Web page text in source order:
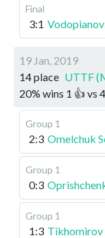
Final
3:1
19 Jan, 2019
14 place UTTF
20% wins 1 👍 vs 4
Group 1
2:3 Omelchuk
Group 1
0:3
Group 1
1:3 Tikhomirov